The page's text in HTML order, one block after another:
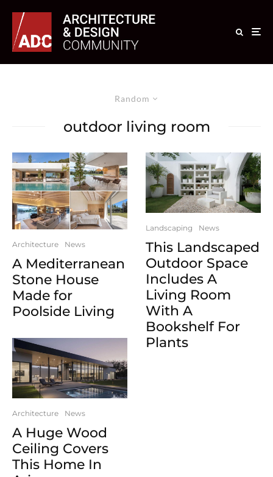
Random
outdoor living room
Architecture News
A Mediterranean
Stone House
Made for
Poolside Living
Architecture News
A Huge Wood
Ceiling Covers
This Home In
Landscaping News
This Landscaped
Outdoor Space
Includes A
Living Room
With A
Bookshelf For
Plants